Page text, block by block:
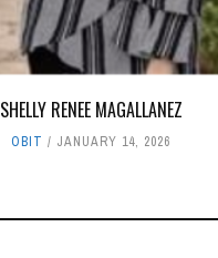
SHELLY RENEE MAGALLANEZ
OBIT JANUARY 14, 2026